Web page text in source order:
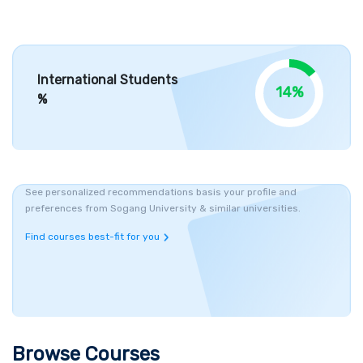
Sogang University campus have 27 buildings spread over 60
acres in Seoul city of South Korea. Modern style design campus
with 21st-century state of art infrastructure. Students can
immerse themselves in the healthy learning
environment
offered
by the institute. The campus of Sogang University is located in
categories. Undergraduate programs offered by universities in
both English and Korean Languages. It consists of 27
departments divided into 9 schools. The best major course that
comes underUG programs are
Business Administration,
Communication, and Global Korean studies
Studies, Business Studies, andInternationalStudies.General
departments and 5 interdisciplinary programs. Business Studies
International Students
%
14%
See personalized recommendations basis your profile and
preferences from Sogang University & similar universities.
Find courses best-fit for you
Browse Courses